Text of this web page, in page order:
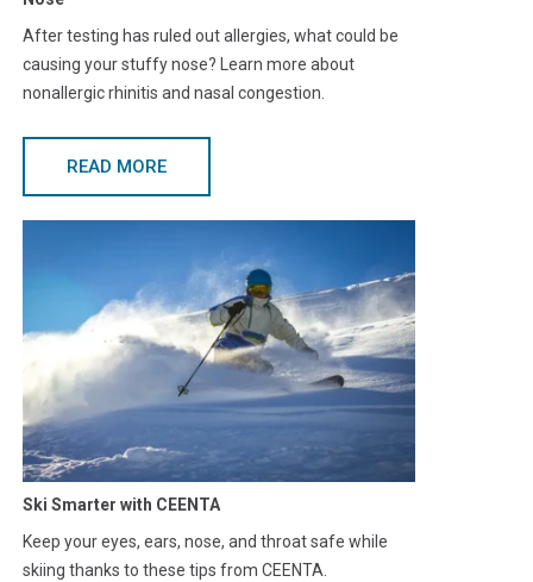
After testing has ruled out allergies, what could be
causing your stuffy nose? Learn more about
nonallergic rhinitis and nasal congestion.
READ MORE
Ski Smarter with CEENTA
Keep your eyes, ears, nose, and throat safe while
skiing thanks to these tips from CEENTA.